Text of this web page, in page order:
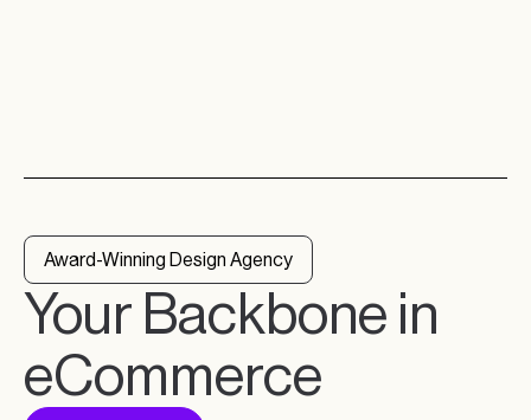
Award-Winning Design Agency
Your Backbone in
eCommerce